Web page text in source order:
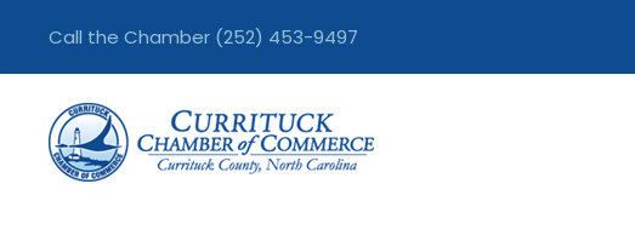
Call the Chamber (252) 453-9497